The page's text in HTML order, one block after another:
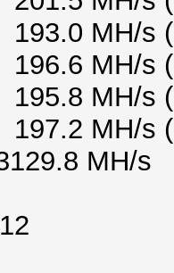
MH/s
MH/s
MH/s
MH/s
MH/s